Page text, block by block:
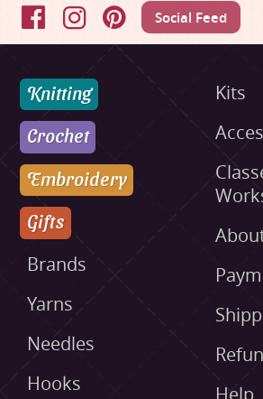
FacebookInstagramPinterestSocial Feed
Knitting
Crochet
Embroidery
Gifts
Brands
Yarns
Needles
Hooks
Kits
Help